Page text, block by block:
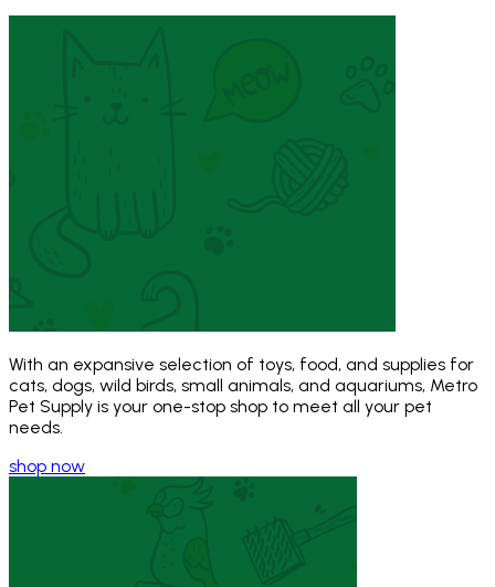
With an expansive selection of toys, food, and supplies for
cats, dogs, wild birds, small animals, and aquariums, Metro
Pet Supply is your one-stop shop to meet all your pet
needs.
shop now